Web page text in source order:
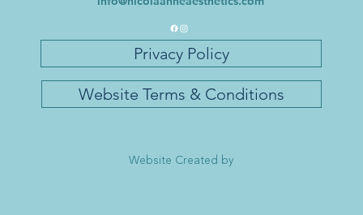
Privacy Policy
Website Terms & Conditions
Website Created by